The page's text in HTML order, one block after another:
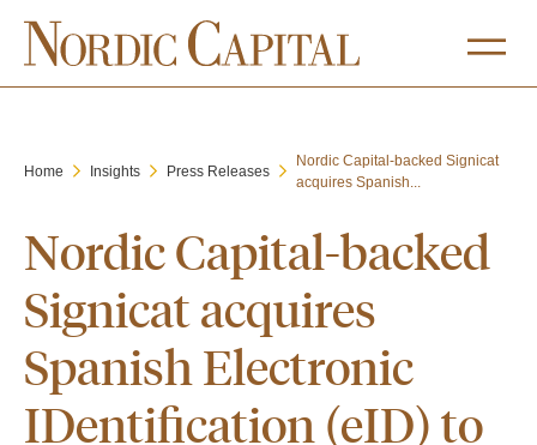
Home Insights Press Releases
Nordic Capital-backed Signicat
acquires Spanish...
Nordic Capital-backed
Signicat acquires
Spanish Electronic
IDentification (eID) to